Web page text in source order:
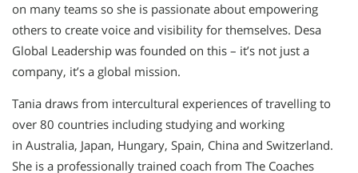
on many teams so she is passionate about empowering
others to create voice and visibility for themselves. Desa
Global Leadership was founded on this – it’s not just a
company, it’s a global mission.
Tania draws from intercultural experiences of travelling to
over 80 countries including studying and working
in Australia, Japan, Hungary, Spain, China and Switzerland.
She is a professionally trained coach from The Coaches